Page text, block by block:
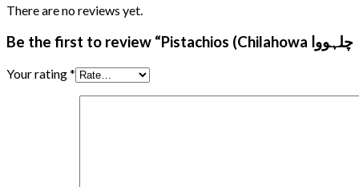
There are no reviews yet.
Your rating*